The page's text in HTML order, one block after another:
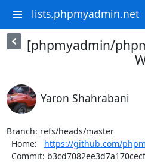
lists.phpmyadmin.net
[phpmyadmin/
Yaron Shahrabani
Branch: refs/heads/master
  Home:
https://github.com/